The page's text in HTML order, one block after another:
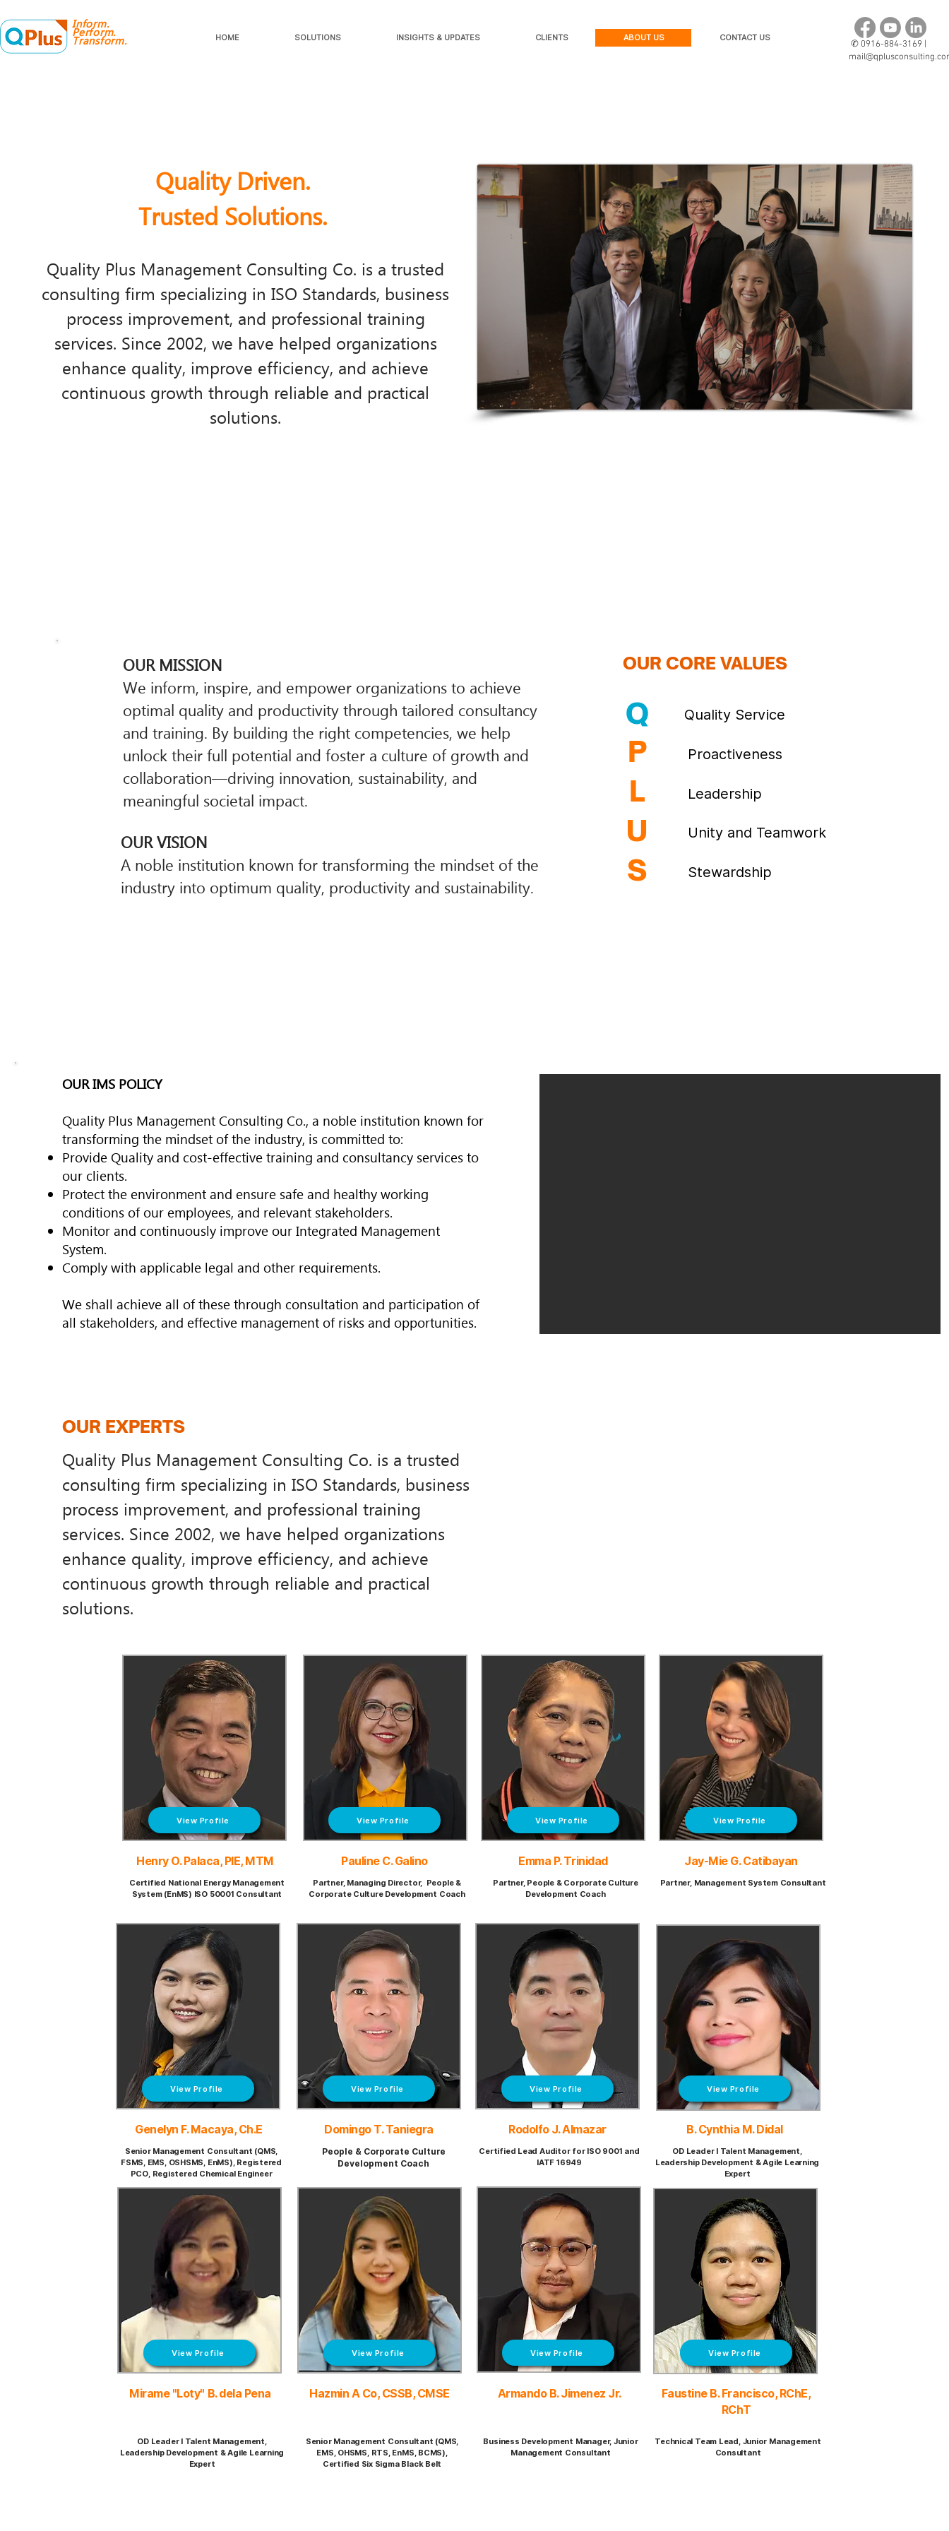
Inform.
Perform.
Transform. HOME SOLUTIONS INSIGHTS & UPDATES CLIENTS ABOUT US CONTACT US
✆ 0916-884-3169 |
Quality Driven.
Trusted Solutions.
​Quality Plus Management Consulting Co. is a trusted
consulting firm specializing in ISO Standards, business
process improvement, and professional training
services. Since 2002, we have helped organizations
enhance quality, improve efficiency, and achieve
continuous growth through reliable and practical
solutions.
OUR MISSION
We inform, inspire, and empower organizations to achieve
optimal quality and productivity through tailored consultancy
and training. By building the right competencies, we help
unlock their full potential and foster a culture of growth and
collaboration—driving innovation, sustainability, and
meaningful societal impact.
OUR VISION
A noble institution known for transforming the mindset of the
industry into optimum quality, productivity and sustainability.
OUR CORE VALUES
Q Quality Service
P Proactiveness
L Leadership
U Unity and Teamwork
S Stewardship
OUR IMS POLICY
Quality Plus Management Consulting Co., a noble institution known for
transforming the mindset of the industry, is committed to:
Provide Quality and cost-effective training and consultancy services to
our clients.
Protect the environment and ensure safe and healthy working
conditions of our employees, and relevant stakeholders.
Monitor and continuously improve our Integrated Management
System.
Comply with applicable legal and other requirements.
We shall achieve all of these through consultation and participation of
all stakeholders, and effective management of risks and opportunities.
OUR EXPERTS
​Quality Plus Management Consulting Co. is a trusted
consulting firm specializing in ISO Standards, business
process improvement, and professional training
services. Since 2002, we have helped organizations
enhance quality, improve efficiency, and achieve
continuous growth through reliable and practical
solutions.
View Profile
Henry O. Palaca, PIE, MTM
Certified National Energy Management
System (EnMS) ISO 50001 Consultant
View Profile
Genelyn F. Macaya, Ch.E
Senior Management Consultant (QMS,
FSMS, EMS, OSHSMS, EnMS), Registered
PCO, Registered Chemical Engineer
View Profile
Mirame "Loty" B. dela Pena
OD Leader I Talent Management,
Leadership Development & Agile Learning
Expert
View Profile
Pauline C. Galino
Partner, Managing Director, People &
Corporate Culture Development Coach
View Profile
Domingo T. Taniegra
People & Corporate Culture
Development Coach
View Profile
Hazmin A Co, CSSB, CMSE
Senior Management Consultant (QMS,
EMS, OHSMS, RTS, EnMS, BCMS),
Certified Six Sigma Black Belt
View Profile
Emma P. Trinidad
Partner, People & Corporate Culture
Development Coach
View Profile
Rodolfo J. Almazar
Certified Lead Auditor for ISO 9001 and
IATF 16949
View Profile
Armando B. Jimenez Jr.
Business Development Manager, Junior
Management Consultant
View Profile
Jay-Mie G. Catibayan
Partner, Management System Consultant
View Profile
B. Cynthia M. Didal
OD Leader I Talent Management,
Leadership Development & Agile Learning
Expert
View Profile
Faustine B. Francisco, RChE,
RChT
Technical Team Lead, Junior Management
Consultant